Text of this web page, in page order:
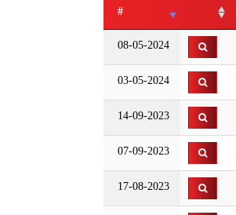
#
08-05-2024
03-05-2024
14-09-2023
07-09-2023
17-08-2023